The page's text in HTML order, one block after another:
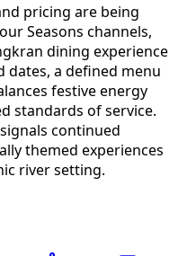
pricing are being
Seasons channels,
dining experience
dates, a defined menu
festive energy
standards of service.
continued
themed experiences
river setting.